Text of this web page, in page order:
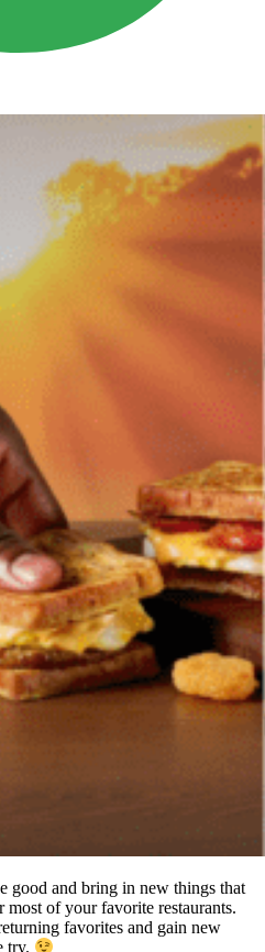
good and bring in new things that
most of your favorite restaurants.
favorites and gain new
try.